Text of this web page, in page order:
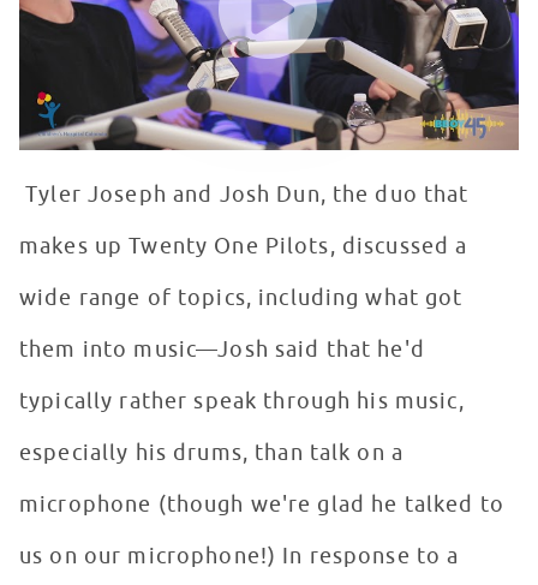
Tyler Joseph and Josh Dun, the duo that
makes up Twenty One Pilots, discussed a
wide range of topics, including what got
them into music—Josh said that he'd
typically rather speak through his music,
especially his drums, than talk on a
microphone (though we're glad he talked to
us on our microphone!) In response to a